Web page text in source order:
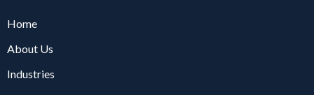
Home
About Us
Industries